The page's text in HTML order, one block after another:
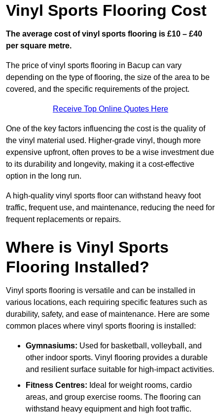
Vinyl Sports Flooring Cost
The average cost of vinyl sports flooring is £10 – £40
per square metre.
The price of vinyl sports flooring in Bacup can vary
depending on the type of flooring, the size of the area to be
covered, and the specific requirements of the project.
Receive Top Online Quotes Here
One of the key factors influencing the cost is the quality of
the vinyl material used. Higher-grade vinyl, though more
expensive upfront, often proves to be a wise investment due
to its durability and longevity, making it a cost-effective
option in the long run.
A high-quality vinyl sports floor can withstand heavy foot
traffic, frequent use, and maintenance, reducing the need for
frequent replacements or repairs.
Where is Vinyl Sports
Flooring Installed?
Vinyl sports flooring is versatile and can be installed in
various locations, each requiring specific features such as
durability, safety, and ease of maintenance. Here are some
common places where vinyl sports flooring is installed:
Gymnasiums: Used for basketball, volleyball, and
other indoor sports. Vinyl flooring provides a durable
and resilient surface suitable for high-impact activities.
Fitness Centres: Ideal for weight rooms, cardio
areas, and group exercise rooms. The flooring can
withstand heavy equipment and high foot traffic.